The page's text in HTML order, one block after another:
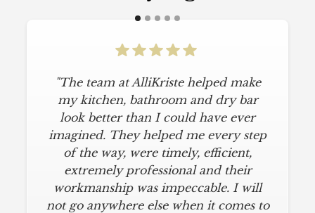
"The team at AlliKriste helped make
my kitchen, bathroom and dry bar
look better than I could have ever
imagined. They helped me every step
of the way, were timely, efficient,
extremely professional and their
workmanship was impeccable. I will
not go anywhere else when it comes to